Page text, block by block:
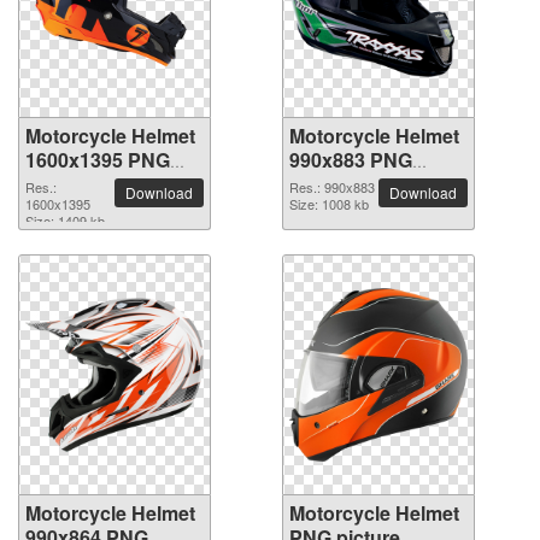
Motorcycle Helmet
1600x1395 PNG
picture
Res.:
1600x1395
Size: 1409 kb
Download
Motorcycle Helmet
990x883 PNG
picture
Res.: 990x883
Size: 1008 kb
Download
Motorcycle Helmet
Motorcycle Helmet